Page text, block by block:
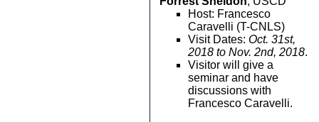
Host: Francesco
Caravelli (T-CNLS)
Visit Dates: Oct. 31st,
2018 to Nov. 2nd, 2018.
Visitor will give a
seminar and have
discussions with
Francesco Caravelli.